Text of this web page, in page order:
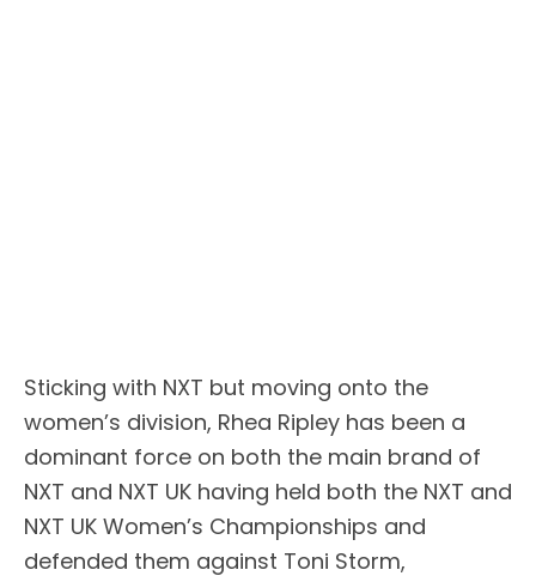
Sticking with NXT but moving onto the
women’s division, Rhea Ripley has been a
dominant force on both the main brand of
NXT and NXT UK having held both the NXT and
NXT UK Women’s Championships and
defended them against Toni Storm,